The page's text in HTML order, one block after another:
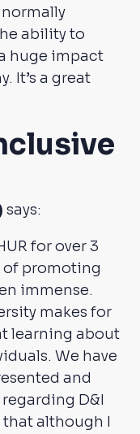
ability to
huge impact
It’s a great
says:
for over 3
of promoting
immense.
makes for
learning about
We have
and
D&I
that although I